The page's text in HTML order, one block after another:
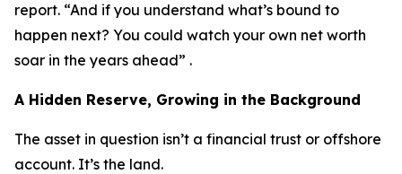
report. “And if you understand what’s bound to
happen next? You could watch your own net worth
soar in the years ahead” .
A Hidden Reserve, Growing in the Background
The asset in question isn’t a financial trust or offshore
account. It’s the land.